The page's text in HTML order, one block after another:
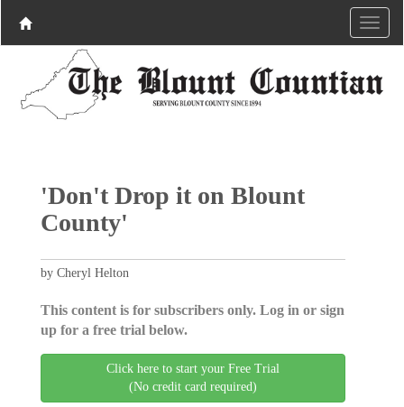
'Don't Drop it on Blount
County'
by Cheryl Helton
This content is for subscribers only. Log in or sign
up for a free trial below.
Click here to start your Free Trial
(No credit card required)